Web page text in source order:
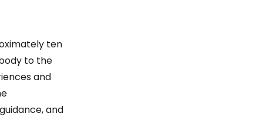
ten
to the
and
and